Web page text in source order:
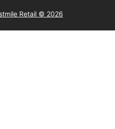
Retail © 2026